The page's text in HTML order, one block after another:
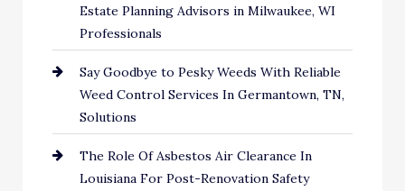
Estate Planning Advisors in Milwaukee, WI
Professionals
Say Goodbye to Pesky Weeds With Reliable
Weed Control Services In Germantown, TN,
Solutions
The Role Of Asbestos Air Clearance In
Louisiana For Post-Renovation Safety